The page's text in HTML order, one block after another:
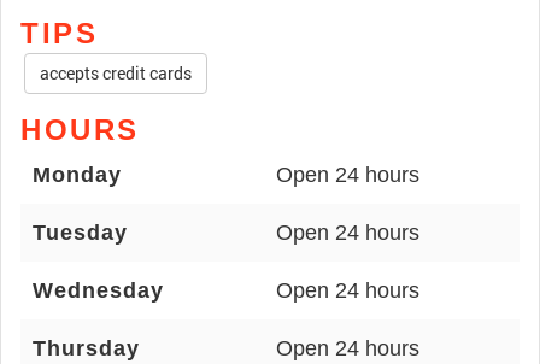
TIPS
accepts credit cards
HOURS
Monday Open 24 hours
Tuesday Open 24 hours
Wednesday Open 24 hours
Thursday Open 24 hours